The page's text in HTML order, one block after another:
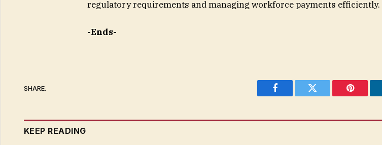
regulatory requirements and managing workforce payments efficiently.
-Ends-
SHARE.
Facebook Twitter Pinterest
KEEP READING